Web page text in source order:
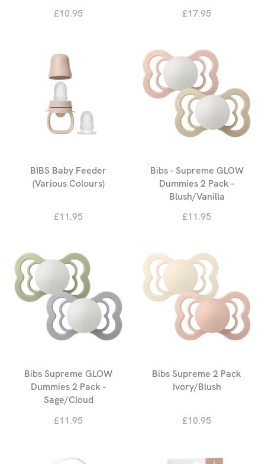
£10.95
£17.95
BIBS Baby Feeder
(Various Colours)
£11.95
Bibs - Supreme GLOW
Dummies 2 Pack -
Blush/Vanilla
£11.95
Bibs Supreme GLOW
Dummies 2 Pack -
Sage/Cloud
£11.95
Bibs Supreme 2 Pack
Ivory/Blush
£10.95